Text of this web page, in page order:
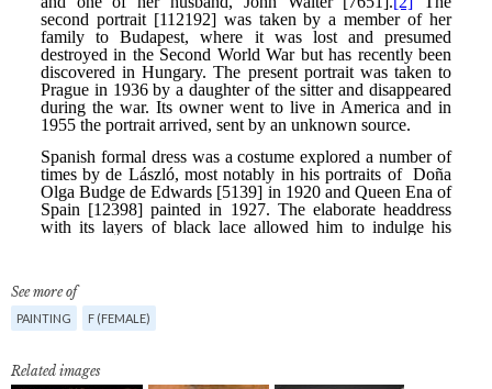
See more of
PAINTING F (FEMALE)
Related images